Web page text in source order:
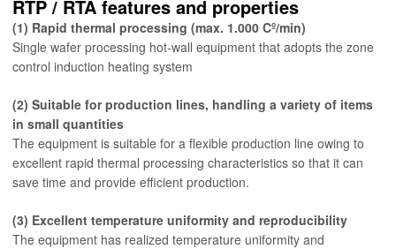
RTP / RTA features and properties
(1) Rapid thermal processing (max. 1.000 Cº/min)
Single wafer processing hot-wall equipment that adopts the zone
control induction heating system
(2) Suitable for production lines, handling a variety of items
in small quantities
The equipment is suitable for a flexible production line owing to
excellent rapid thermal processing characteristics so that it can
save time and provide efficient production.
(3) Excellent temperature uniformity and reproducibility
The equipment has realized temperature uniformity and